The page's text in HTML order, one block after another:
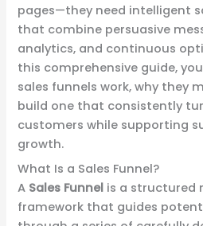
pages—they need intelligent
that combine persuasive
analytics, and continuous
this comprehensive guide,
sales funnels work, why they
build one that consistently
customers while supporting
growth.
What Is a Sales Funnel?
A Sales Funnel is a structured
framework that guides